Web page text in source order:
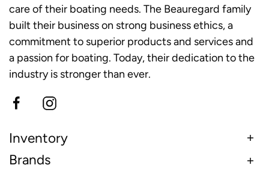
care of their boating needs. The Beauregard family
built their business on strong business ethics, a
commitment to superior products and services and
a passion for boating. Today, their dedication to the
industry is stronger than ever.
Inventory
Brands